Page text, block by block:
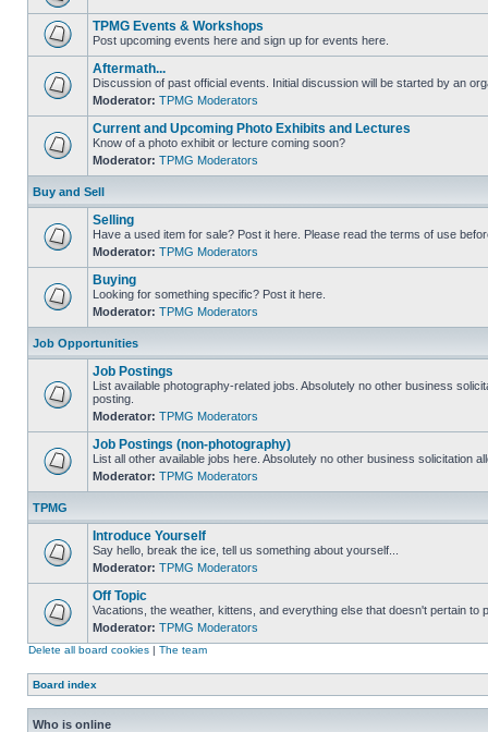
TPMG Events & Workshops
Post upcoming events here and sign up for events here.
Aftermath...
Discussion of past official events. Initial discussion will be started by an
Moderator: TPMG Moderators
Current and Upcoming Photo Exhibits and Lectures
Know of a photo exhibit or lecture coming soon?
Moderator: TPMG Moderators
Buy and Sell
Selling
Have a used item for sale? Post it here. Please read the terms of use
Moderator: TPMG Moderators
Buying
Looking for something specific? Post it here.
Moderator: TPMG Moderators
Job Opportunities
Job Postings
List available photography-related jobs. Absolutely no other business
posting.
Moderator: TPMG Moderators
Job Postings (non-photography)
List all other available jobs here. Absolutely no other business solicitation
Moderator: TPMG Moderators
TPMG
Introduce Yourself
Say hello, break the ice, tell us something about yourself...
Moderator: TPMG Moderators
Off Topic
Vacations, the weather, kittens, and everything else that doesn't pertain to
Moderator: TPMG Moderators
Delete all board cookies | The team
Board index
Who is online